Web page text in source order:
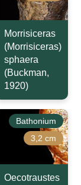
Morrisiceras
(Morrisiceras)
sphaera
(Buckman,
1920)
Bathonium
3,2 cm
Oecotraustes